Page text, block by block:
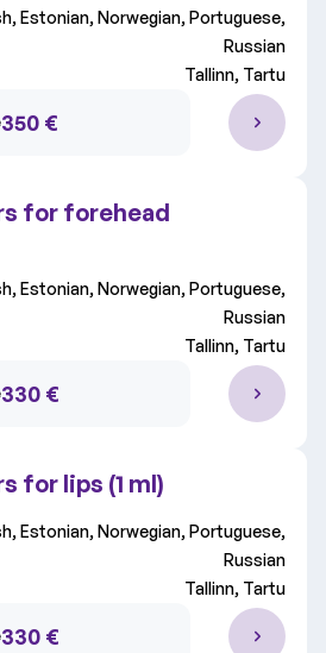
Estonian, Norwegian, Portuguese,
Russian
Tallinn, Tartu
350 €
for forehead
Estonian, Norwegian, Portuguese,
Russian
Tallinn, Tartu
330 €
for lips (1 ml)
Estonian, Norwegian, Portuguese,
Russian
Tallinn, Tartu
330 €